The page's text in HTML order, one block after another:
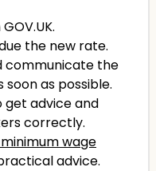
the new rate.
communicate the
as possible.
get advice and
correctly.
wage
advice.